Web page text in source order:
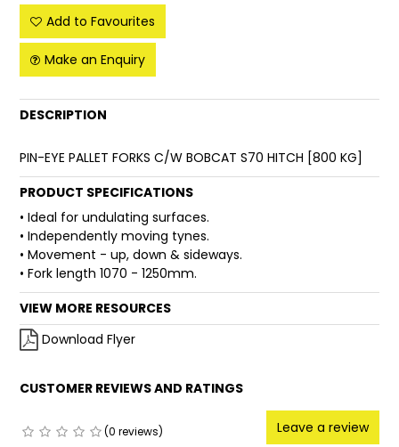
Add to Favourites
Make an Enquiry
DESCRIPTION
PIN-EYE PALLET FORKS C/W BOBCAT S70 HITCH [800 KG]
PRODUCT SPECIFICATIONS
• Ideal for undulating surfaces.
• Independently moving tynes.
• Movement - up, down & sideways.
• Fork length 1070 - 1250mm.
VIEW MORE RESOURCES
Download Flyer
CUSTOMER REVIEWS AND RATINGS
(0 reviews) Leave a review